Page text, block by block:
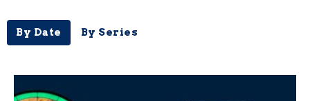
By Date By Series